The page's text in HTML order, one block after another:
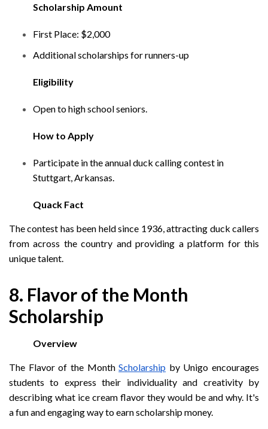
Scholarship Amount
First Place: $2,000
Additional scholarships for runners-up
Eligibility
Open to high school seniors.
How to Apply
Participate in the annual duck calling contest in
Stuttgart, Arkansas.
Quack Fact
The contest has been held since 1936, attracting duck callers
from across the country and providing a platform for this
unique talent.
8. Flavor of the Month
Scholarship
Overview
The Flavor of the MonthScholarship by Unigo encourages
students to express their individuality and creativity by
describing what ice cream flavor they would be and why. It's
a fun and engaging way to earn scholarship money.